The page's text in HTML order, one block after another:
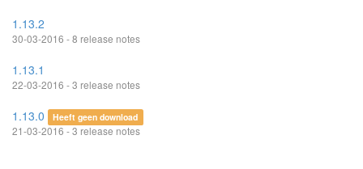
1.13.2
30-03-2016 - 8 release notes
1.13.1
22-03-2016 - 3 release notes
1.13.0 Heeft geen download
21-03-2016 - 3 release notes